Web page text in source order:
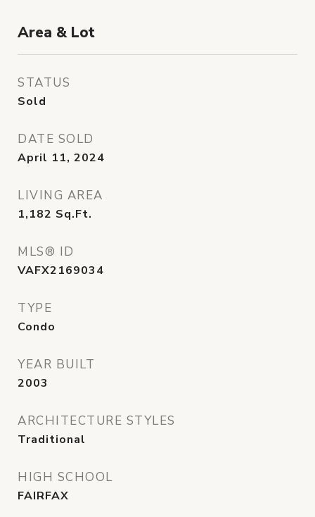
Area & Lot
STATUS
Sold
DATE SOLD
April 11, 2024
LIVING AREA
1,182 Sq.Ft.
MLS® ID
VAFX2169034
TYPE
Condo
YEAR BUILT
2003
ARCHITECTURE STYLES
Traditional
HIGH SCHOOL
FAIRFAX